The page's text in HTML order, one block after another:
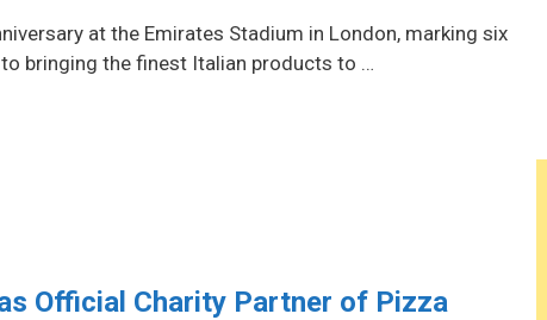
at the Emirates Stadium in London, marking six
bringing the finest Italian products to …
Official Charity Partner of Pizza